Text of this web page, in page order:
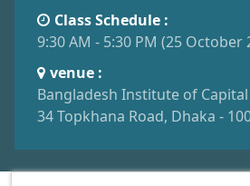
Class Schedule :
9:30 AM - 5:30 PM (25 October
venue :
Bangladesh Institute of
34 Topkhana Road, Dhaka -